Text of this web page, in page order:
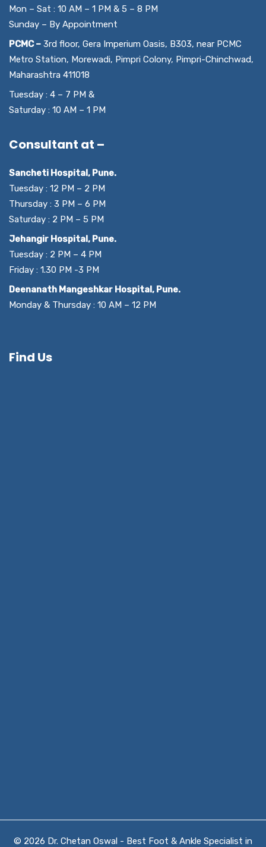
Mon – Sat : 10 AM – 1 PM & 5 – 8 PM
Sunday – By Appointment
PCMC – 3rd floor, Gera Imperium Oasis, B303, near PCMC
Metro Station, Morewadi, Pimpri Colony, Pimpri-Chinchwad,
Maharashtra 411018
Tuesday : 4 – 7 PM &
Saturday : 10 AM – 1 PM
Consultant at –
Sancheti Hospital, Pune.
Tuesday : 12 PM – 2 PM
Thursday : 3 PM – 6 PM
Saturday : 2 PM – 5 PM
Jehangir Hospital, Pune.
Tuesday : 2 PM – 4 PM
Friday : 1.30 PM -3 PM
Deenanath Mangeshkar Hospital, Pune.
Monday & Thursday : 10 AM – 12 PM
Find Us
© 2026 Dr. Chetan Oswal - Best Foot & Ankle Specialist in